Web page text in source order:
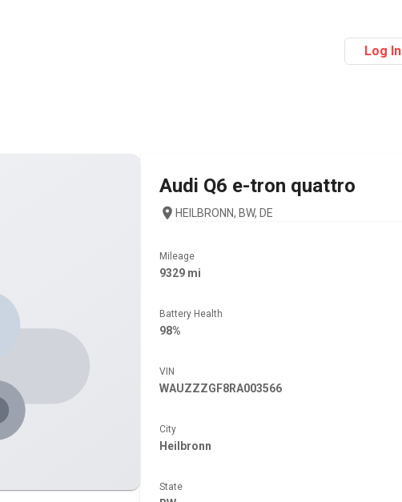
Log In
Audi Q6 e-tron quattro
HEILBRONN, BW, DE
Mileage
9329 mi
Battery Health
98%
VIN
WAUZZZGF8RA003566
City
Heilbronn
State